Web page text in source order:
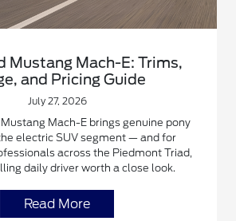
Mustang Mach-E: Trims,
and Pricing Guide
July 27, 2026
Mach-E brings genuine pony
electric SUV segment — and for
across the Piedmont Triad,
daily driver worth a close look.
Read More